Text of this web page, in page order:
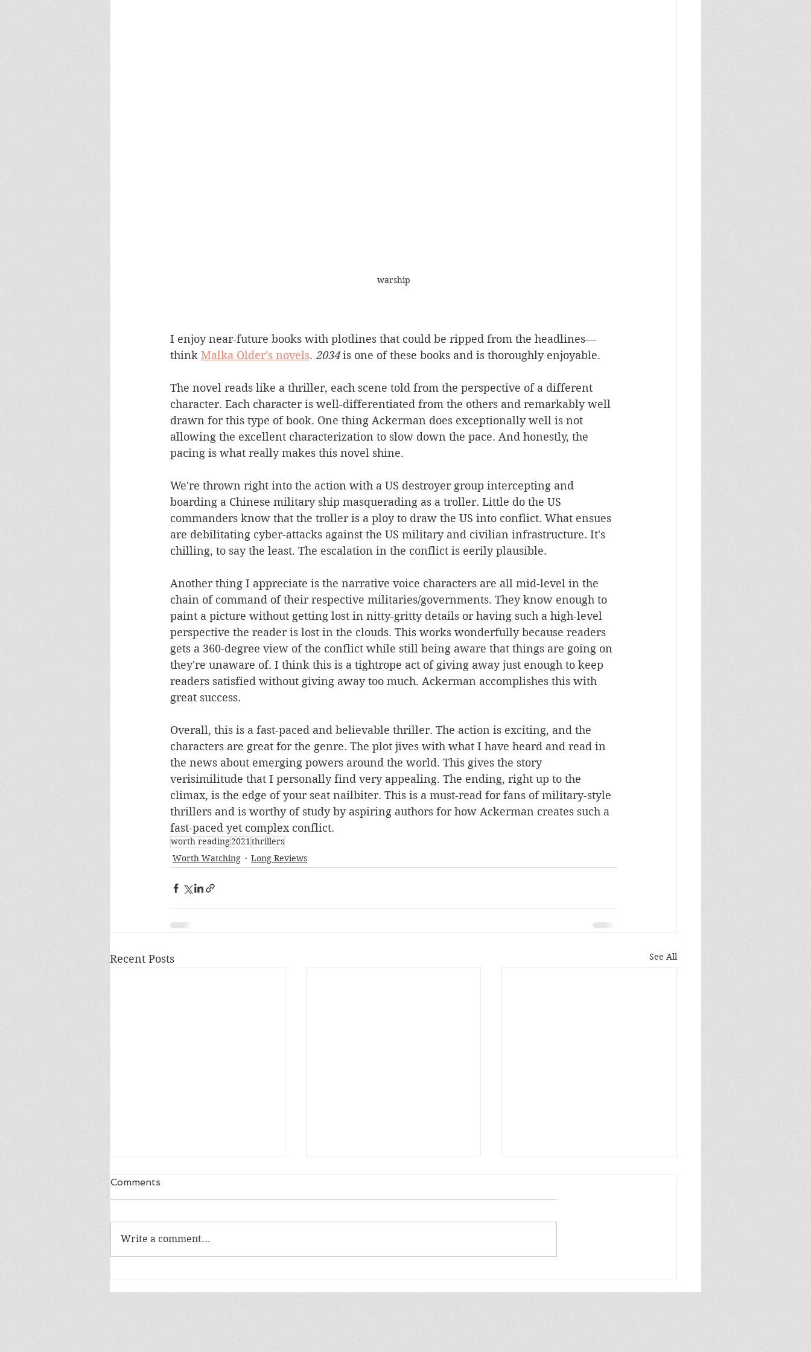
warship
I enjoy near-future books with plotlines that could be ripped from the headlines––
think Malka Older's novels. 2034 is one of these books and is thoroughly enjoyable.
The novel reads like a thriller, each scene told from the perspective of a different
character. Each character is well-differentiated from the others and remarkably well
drawn for this type of book. One thing Ackerman does exceptionally well is not
allowing the excellent characterization to slow down the pace. And honestly, the
pacing is what really makes this novel shine.
We're thrown right into the action with a US destroyer group intercepting and
boarding a Chinese military ship masquerading as a troller. Little do the US
commanders know that the troller is a ploy to draw the US into conflict. What ensues
are debilitating cyber-attacks against the US military and civilian infrastructure. It's
chilling, to say the least. The escalation in the conflict is eerily plausible.
Another thing I appreciate is the narrative voice characters are all mid-level in the
chain of command of their respective militaries/governments. They know enough to
paint a picture without getting lost in nitty-gritty details or having such a high-level
perspective the reader is lost in the clouds. This works wonderfully because readers
gets a 360-degree view of the conflict while still being aware that things are going on
they're unaware of. I think this is a tightrope act of giving away just enough to keep
readers satisfied without giving away too much. Ackerman accomplishes this with
great success.
Overall, this is a fast-paced and believable thriller. The action is exciting, and the
characters are great for the genre. The plot jives with what I have heard and read in
the news about emerging powers around the world. This gives the story
verisimilitude that I personally find very appealing. The ending, right up to the
climax, is the edge of your seat nailbiter. This is a must-read for fans of military-style
thrillers and is worthy of study by aspiring authors for how Ackerman creates such a
fast-paced yet complex conflict.
worth reading2021thrillers
Worth Watching
Long Reviews
Recent Posts See All
Comments
Write a comment...